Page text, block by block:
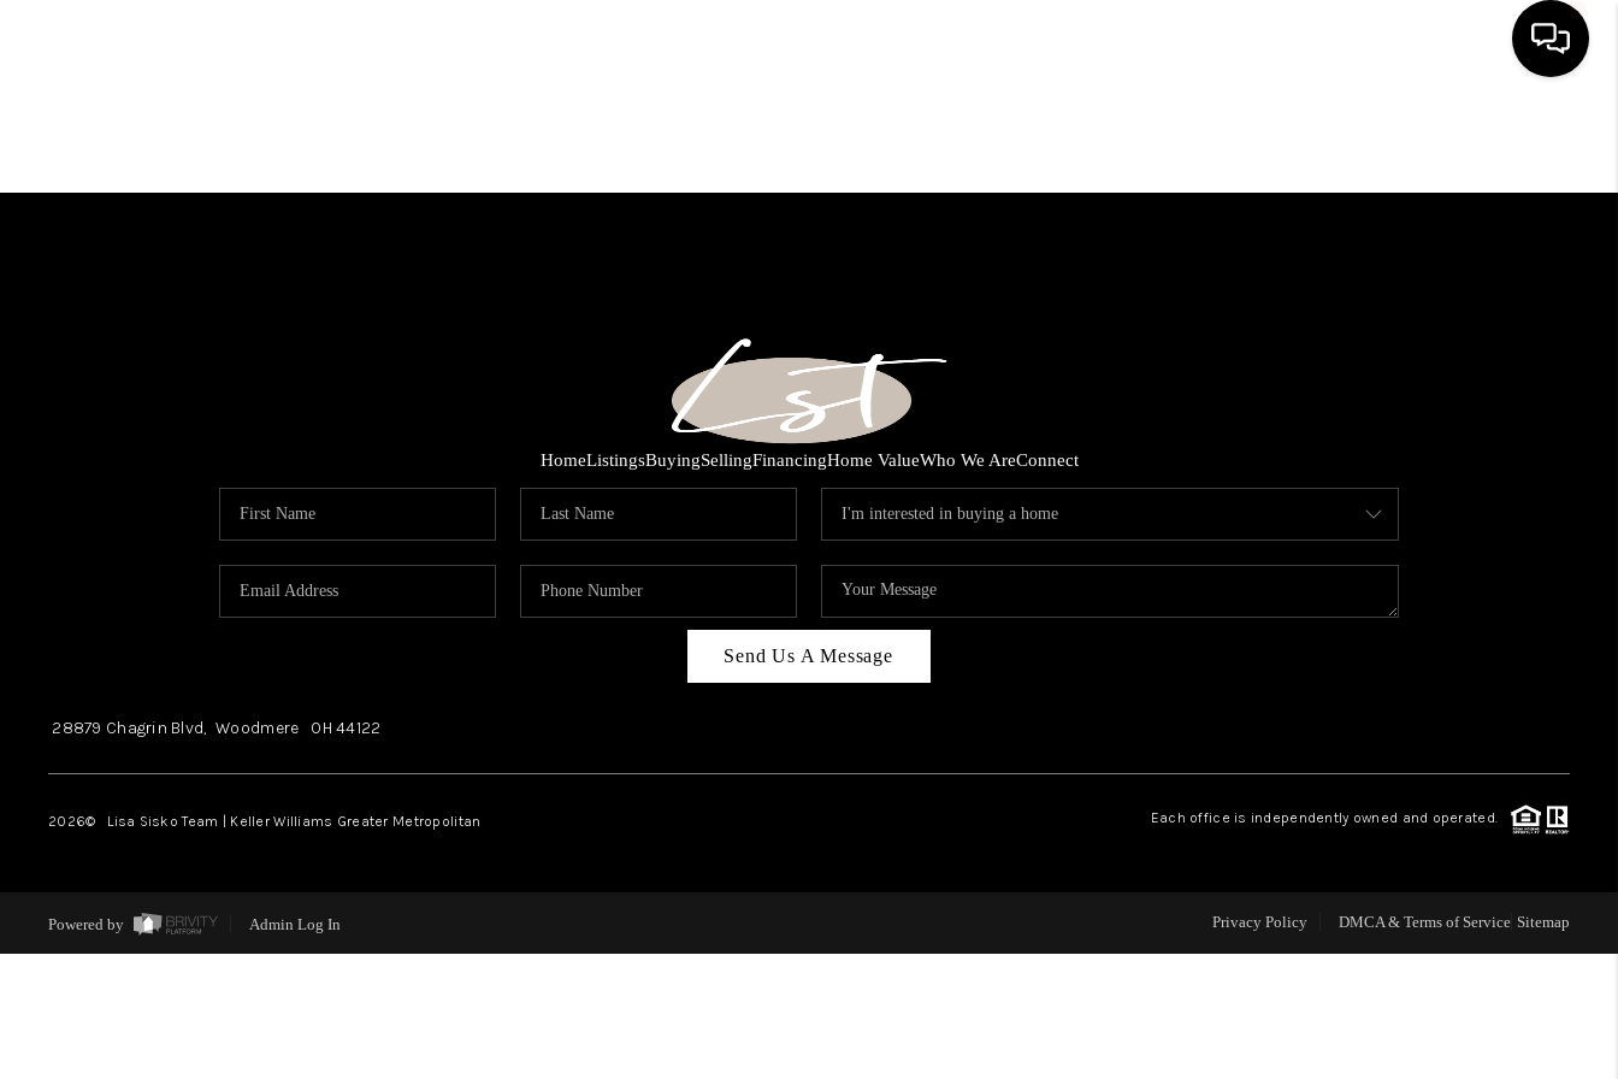
WHO WE ARE
REVIEWS
HomeListingsBuyingSellingFinancingHome ValueWho We AreConnect
Send Us A Message
28879 Chagrin Blvd, Woodmere OH44122
2026© Lisa Sisko Team | Keller Williams Greater Metropolitan Each office is independently owned and operated.
Powered by Admin Log In Privacy Policy DMCA & Terms of Service Sitemap